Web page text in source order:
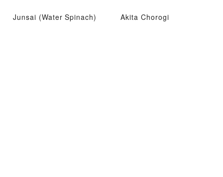
Junsai (Water Spinach) Akita Chorogi